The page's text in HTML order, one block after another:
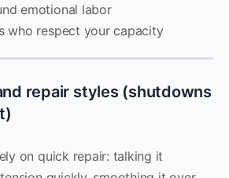
emotional labor
who respect your capacity
repair styles (shutdowns
on quick repair: talking it